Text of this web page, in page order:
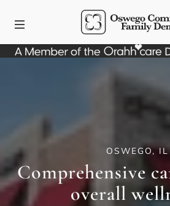
Open header
OSWEGO, IL
Comprehensive
overall